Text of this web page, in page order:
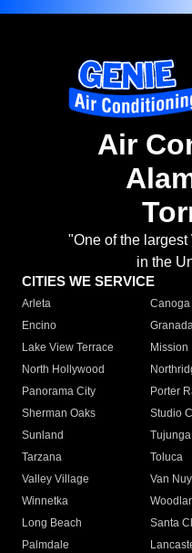
Air
"One of the
in the
CITIES WE SERVICE
Arleta Canoga
Encino
Lake View Terrace
Mission
North Hollywood
Panorama City
Porter
Sherman Oaks
Studio
Sunland
Tujunga
Tarzana
Toluca
Valley Village
Van
Winnetka
Long Beach
Santa
Palmdale